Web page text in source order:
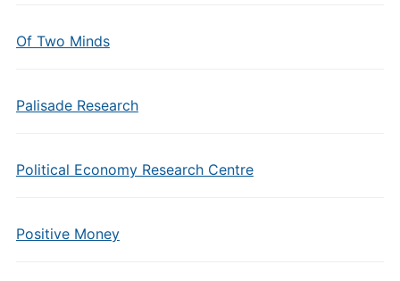
Of Two Minds
Palisade Research
Political Economy Research Centre
Positive Money